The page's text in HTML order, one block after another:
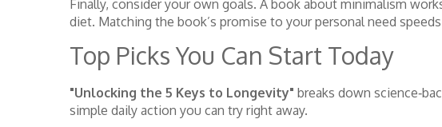
Finally, consider your own goals. A book about minimalism
diet. Matching the book’s promise to your personal need
Top Picks You Can Start Today
"Unlocking the 5 Keys to Longevity" breaks down
simple daily action you can try right away.